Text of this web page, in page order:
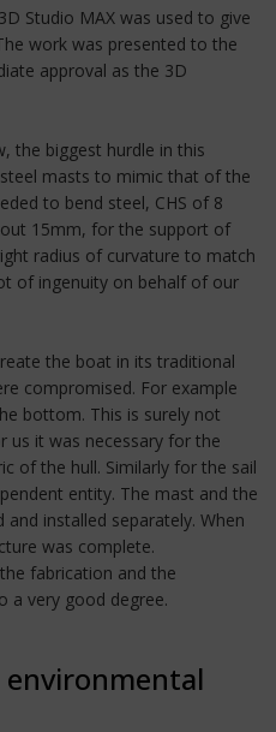
Studio MAX was used to give
work was presented to the
approval as the 3D
the biggest hurdle in this
masts to mimic that of the
to bend steel, CHS of 8
15mm, for the support of
radius of curvature to match
of ingenuity on behalf of our
the boat in its traditional
compromised. For example
bottom. This is surely not
us it was necessary for the
of the hull. Similarly for the sail
entity. The mast and the
installed separately. When
was complete.
fabrication and the
a very good degree.